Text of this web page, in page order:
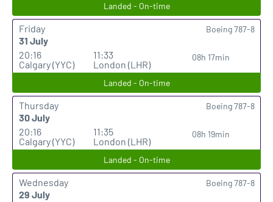
Landed - On-time
Friday
31 July
20:16
Calgary (YYC)
11:33
London (LHR)
08h 17min
Boeing 787-8
Landed - On-time
Thursday
30 July
20:16
Calgary (YYC)
11:35
London (LHR)
08h 19min
Boeing 787-8
Landed - On-time
Wednesday
29 July
Boeing 787-8